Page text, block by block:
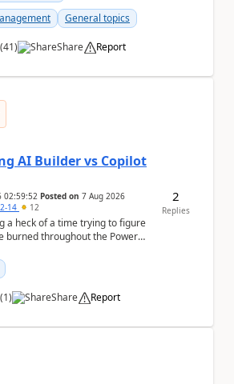
General topics
(41) Share Report
AI Builder vs Copilot
02:59:52 Posted on 7 Aug 2026
14 12
a heck of a time trying to figure
burned throughout the Power
(1) Share Report
2
Replies